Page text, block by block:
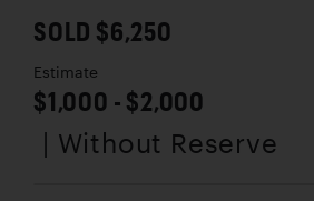
SOLD $6,250
Estimate
$1,000 - $2,000
| Without Reserve